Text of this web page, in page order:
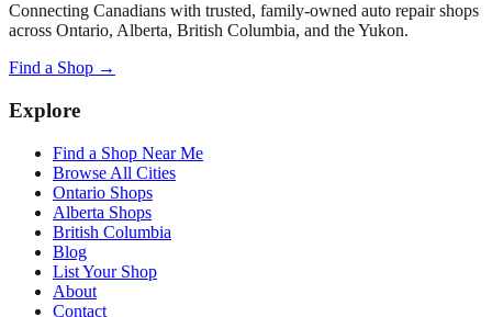
Connecting Canadians with trusted, family-owned auto repair shops
across Ontario, Alberta, British Columbia, and the Yukon.
Find a Shop →
Explore
Find a Shop Near Me
Browse All Cities
Ontario Shops
Alberta Shops
British Columbia
Blog
List Your Shop
About
Contact